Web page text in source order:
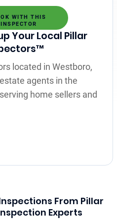
WITH THIS
INSPECTOR
Your Local Pillar
located in Westboro,
agents in the
home sellers and
From Pillar
Experts